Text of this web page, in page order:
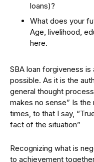
loans)?
What does your
Age, livelihood,
here.
SBA loan forgiveness
possible. As it is the
general thought
makes no sense” Is the
times, to that I say,
fact of the situation”
Recognizing what is
to achievement